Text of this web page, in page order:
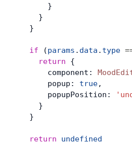
      }
    }
  }
  if
(params . data . type
    return
{
      component:
      popup:
true,
      popupPosition:
    }
  }
  return
undefined